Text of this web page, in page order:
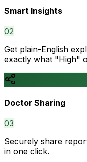
Smart Insights
02
Get plain-English
exactly what "High"
Doctor Sharing
03
Securely share
in one click.